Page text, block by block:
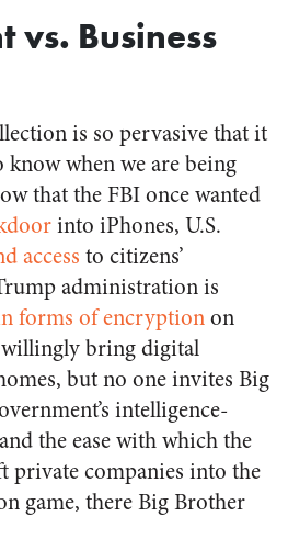
vs. Business
is so pervasive that it
when we are being
that the FBI once wanted
into iPhones, U.S.
access to citizens’
administration is
forms of encryptionon
bring digital
but no one invites Big
intelligence-
the ease with which the
private companies into the
game, there Big Brother